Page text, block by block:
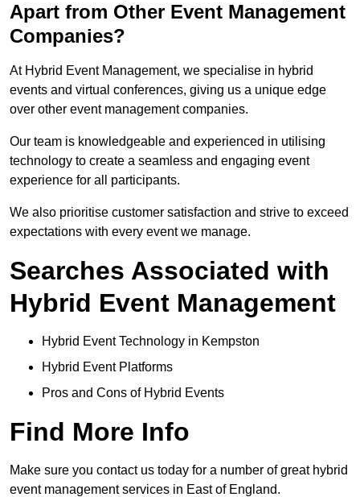
Apart from Other Event Management
Companies?
At Hybrid Event Management, we specialise in hybrid
events and virtual conferences, giving us a unique edge
over other event management companies.
Our team is knowledgeable and experienced in utilising
technology to create a seamless and engaging event
experience for all participants.
We also prioritise customer satisfaction and strive to exceed
expectations with every event we manage.
Searches Associated with
Hybrid Event Management
Hybrid Event Technology in Kempston
Hybrid Event Platforms
Pros and Cons of Hybrid Events
Find More Info
Make sure you contact us today for a number of great hybrid
event management services in East of England.